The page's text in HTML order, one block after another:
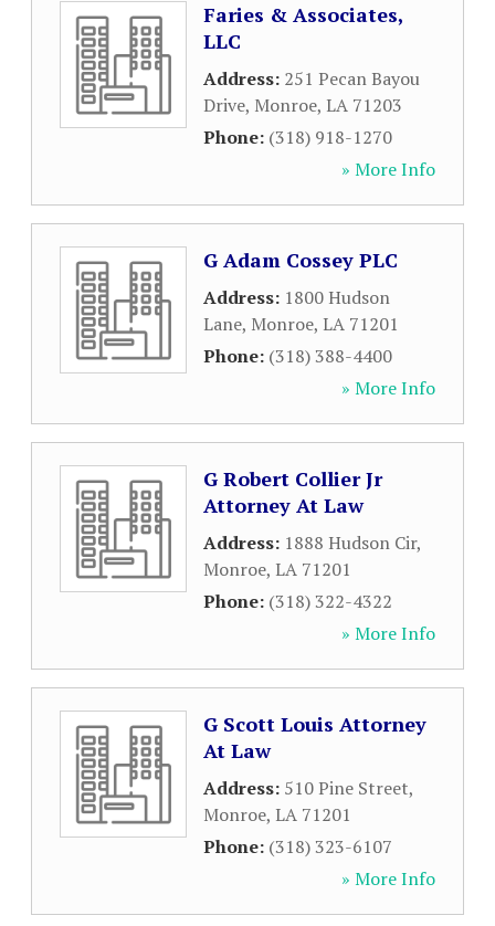
Faries & Associates,
LLC
Address: 251 Pecan Bayou
Drive, Monroe, LA 71203
Phone: (318) 918-1270
» More Info
G Adam Cossey PLC
Address: 1800 Hudson
Lane, Monroe, LA 71201
Phone: (318) 388-4400
» More Info
G Robert Collier Jr
Attorney At Law
Address: 1888 Hudson Cir,
Monroe, LA 71201
Phone: (318) 322-4322
» More Info
G Scott Louis Attorney
At Law
Address: 510 Pine Street,
Monroe, LA 71201
Phone: (318) 323-6107
» More Info